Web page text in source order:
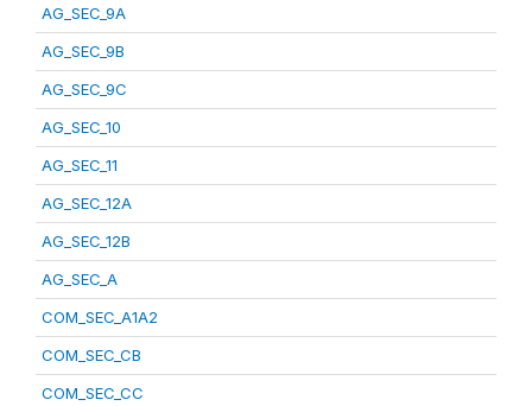
AG_SEC_9A
AG_SEC_9B
AG_SEC_9C
AG_SEC_10
AG_SEC_11
AG_SEC_12A
AG_SEC_12B
AG_SEC_A
COM_SEC_A1A2
COM_SEC_CB
COM_SEC_CC